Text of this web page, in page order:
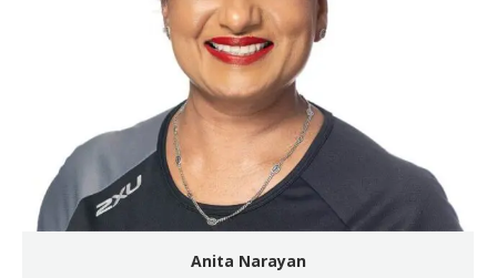
Anita Narayan